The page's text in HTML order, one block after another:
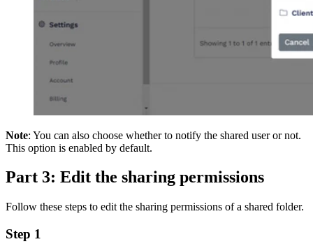
Note: You can also choose whether to notify the shared user or not.
This option is enabled by default.
Part 3: Edit the sharing permissions
Follow these steps to edit the sharing permissions of a shared folder.
Step 1